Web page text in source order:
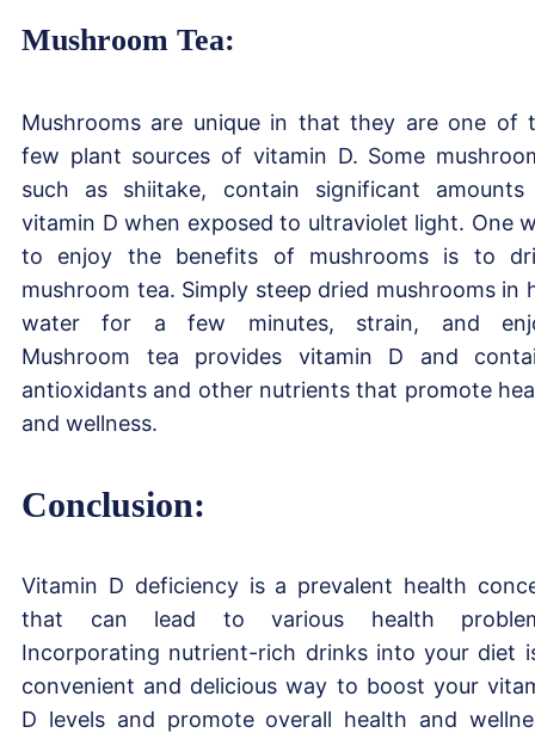
Mushroom Tea:
Mushrooms are unique in that they are one of
few plant sources of vitamin D. Some
such as shiitake, contain significant
vitamin D when exposed to ultraviolet light. One
to enjoy the benefits of mushrooms is to
mushroom tea. Simply steep dried mushrooms in
water for a few minutes, strain, and
Mushroom tea provides vitamin D and
antioxidants and other nutrients that promote
and wellness.
Conclusion:
Vitamin D deficiency is a prevalent health
that can lead to various health
Incorporating nutrient-rich drinks into your diet
convenient and delicious way to boost your
D levels and promote overall health and